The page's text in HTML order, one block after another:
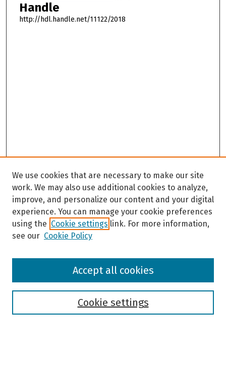
Handle
http://hdl.handle.net/11122/2018
Browse
We use cookies that are necessary to make our site
work. We may also use additional cookies to analyze,
improve, and personalize our content and your digital
experience. You can manage your cookie preferences
using the Cookie settings link. For more information,
see our Cookie Policy
Cookie settings
Accept all cookies